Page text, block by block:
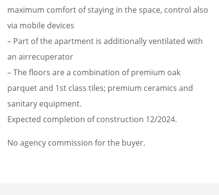
maximum comfort of staying in the space, control also
via mobile devices
– Part of the apartment is additionally ventilated with
an airrecuperator
– The floors are a combination of premium oak
parquet and 1st class tiles; premium ceramics and
sanitary equipment.
Expected completion of construction 12/2024.
No agency commission for the buyer.